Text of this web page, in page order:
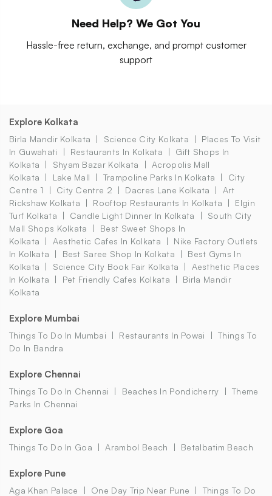
Need Help? We Got You
Hassle-free return, exchange, and prompt customer
support
Explore Kolkata
Birla Mandir Kolkata Science City Kolkata
Places To Visit
In Guwahati
Restaurants In Kolkata
Gift Shops In
Kolkata
Shyam Bazar Kolkata
Acropolis Mall
Kolkata
Lake Mall Trampoline Parks In Kolkata
City
Centre 1
City Centre 2 Dacres Lane Kolkata
Art
Rickshaw Kolkata
Rooftop Restaurants In Kolkata
Elgin
Turf Kolkata
Candle Light Dinner In Kolkata
South City
Mall Shops Kolkata
Best Sweet Shops In
Kolkata
Aesthetic Cafes In Kolkata
Nike Factory Outlets
In Kolkata
Best Saree Shop In Kolkata
Best Gyms In
Kolkata
Science City Book Fair Kolkata
Aesthetic Places
In Kolkata
Pet Friendly Cafes Kolkata
Birla Mandir
Kolkata
Explore Mumbai
Things To Do In Mumbai Restaurants In Powai
Things To
Do In Bandra
Explore Chennai
Things To Do In Chennai Beaches In Pondicherry
Theme
Parks In Chennai
Explore Goa
Things To Do In Goa Arambol Beach Betalbatim Beach
Explore Pune
Aga Khan Palace One Day Trip Near Pune
Things To Do